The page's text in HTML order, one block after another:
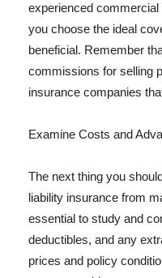
experienced
you choose the ideal
beneficial. Remember
commissions for selling
insurance companies
Examine Costs and
The next thing you
liability insurance from
essential to study and
deductibles, and any
prices and policy